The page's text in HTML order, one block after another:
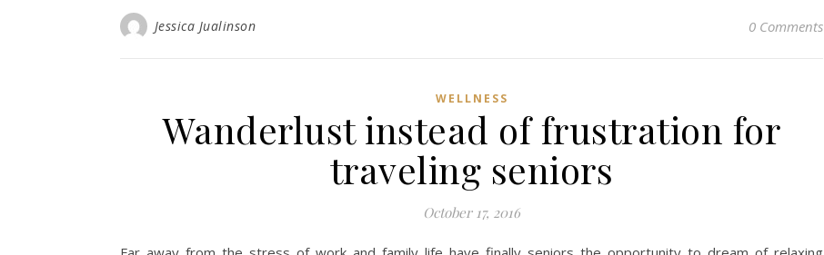
Jessica Jualinson 0 Comments
WELLNESS
Wanderlust instead of frustration for
traveling seniors
October 17, 2016